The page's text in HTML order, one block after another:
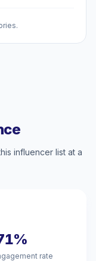
influencer list at a
rate